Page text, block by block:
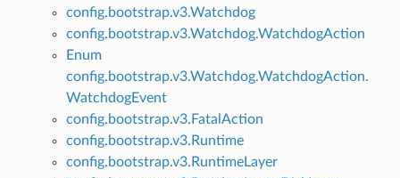
config.bootstrap.v3.Watchdog
config.bootstrap.v3.Watchdog.WatchdogAction
Enum
config.bootstrap.v3.Watchdog.WatchdogAction.
WatchdogEvent
config.bootstrap.v3.FatalAction
config.bootstrap.v3.Runtime
config.bootstrap.v3.RuntimeLayer